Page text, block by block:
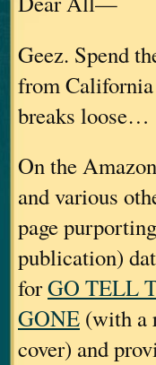
Geez. Spend
from
breaks loose…
On the
and various
page
publication)
forGO TELL
GONE (with a
cover) and